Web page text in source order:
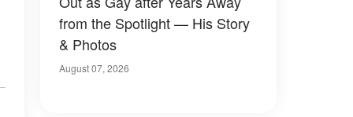
from the Spotlight — His Story
& Photos
August 07, 2026